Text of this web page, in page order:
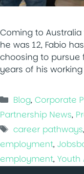
Coming to
he was 12, Fabio
choosing to pursue
years of his
Categories
Blog,Corporate
Partnership News,
Tags
career pathways
employment,
employment, Youth